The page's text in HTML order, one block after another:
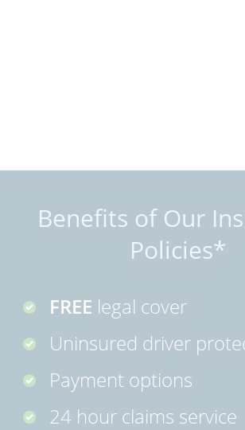
Benefits of Our
Policies*
FREE legal cover
Uninsured driver
Payment options
24 hour claims service